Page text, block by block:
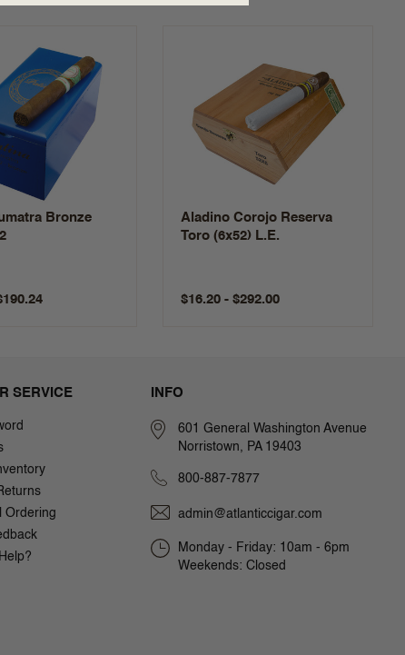
Bronze
Aladino Corojo Reserva
Toro (6x52) L.E.
$16.20 - $292.00
SERVICE
Ordering
INFO
601 General Washington Avenue
Norristown, PA 19403
800-887-7877
admin@atlanticcigar.com
Monday - Friday: 10am - 6pm
Weekends: Closed